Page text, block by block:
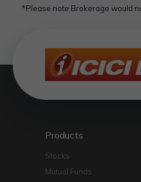
*Please note Brokerage would
Products
Stocks
Mutual Funds